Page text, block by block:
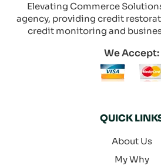
Elevating Commerce
agency, providing credit
credit monitoring and
We Accept:
QUICK
About Us
My Why